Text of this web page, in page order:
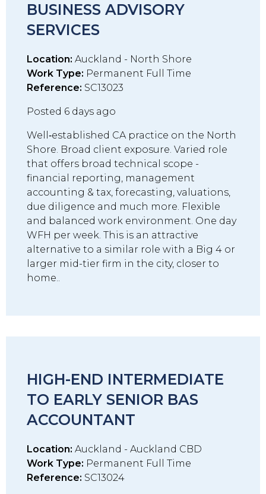
BUSINESS ADVISORY
SERVICES
Location: Auckland - North Shore
Work Type: Permanent Full Time
Reference: SC13023
Posted 6 days ago
Well‑established CA practice on the North
Shore. Broad client exposure. Varied role
that offers broad technical scope -
financial reporting, management
accounting & tax, forecasting, valuations,
due diligence and much more. Flexible
and balanced work environment. One day
WFH per week. This is an attractive
alternative to a similar role with a Big 4 or
larger mid-tier firm in the city, closer to
home..
HIGH-END INTERMEDIATE
TO EARLY SENIOR BAS
ACCOUNTANT
Location: Auckland - Auckland CBD
Work Type: Permanent Full Time
Reference: SC13024